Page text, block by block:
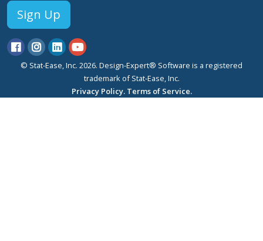
Sign Up
© Stat-Ease, Inc. 2026. Design-Expert® Software is a registered
trademark of Stat-Ease, Inc.
Privacy Policy. Terms of Service.